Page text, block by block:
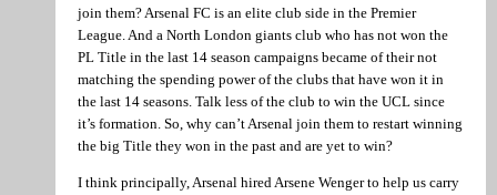
join them? Arsenal FC is an elite club side in the Premier
League. And a North London giants club who has not won the
PL Title in the last 14 season campaigns became of their not
matching the spending power of the clubs that have won it in
the last 14 seasons. Talk less of the club to win the UCL since
it’s formation. So, why can’t Arsenal join them to restart winning
the big Title they won in the past and are yet to win?
I think principally, Arsenal hired Arsene Wenger to help us carry